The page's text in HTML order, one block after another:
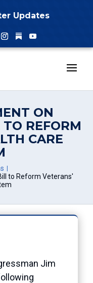
Updates
Follow
YouTube
ON
REFORM
CARE
to Reform Veterans'
Jim